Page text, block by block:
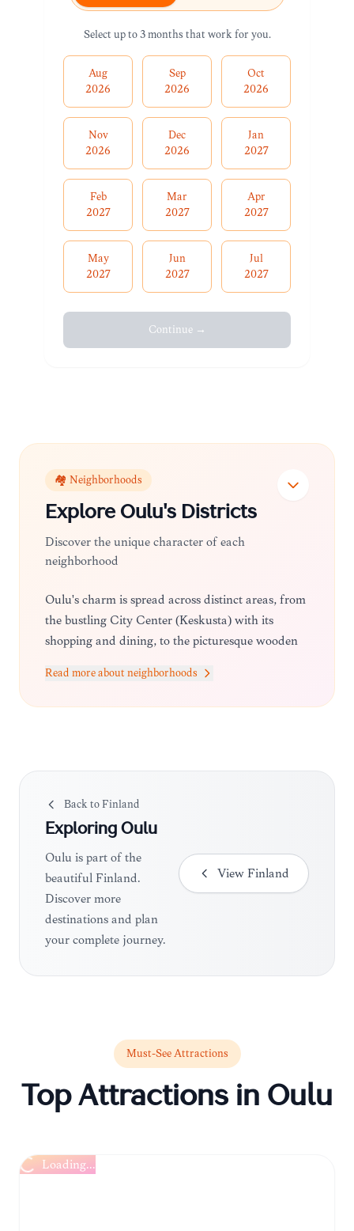
Select up to 3 months that work for you.
Aug
2026
Sep
2026
Oct
2026
Nov
2026
Dec
2026
Jan
2027
Feb
2027
Mar
2027
Apr
2027
May
2027
Jun
2027
Jul
2027
Continue →
🏘️ Neighborhoods
Explore Oulu's Districts
Discover the unique character of each
neighborhood
Oulu's charm is spread across distinct areas, from
the bustling City Center (Keskusta) with its
shopping and dining, to the picturesque wooden
its artistic community and historic maritime
atmosphere.
Read more about neighborhoods
Back toFinland
Exploring Oulu
Oulu is part of the
beautiful Finland.
Discover more
destinations and plan
your complete journey.
View Finland
Must-See Attractions
Top Attractions in Oulu
Loading...